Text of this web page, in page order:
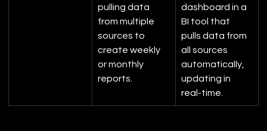
pulling data
from multiple
sources to
create weekly
or monthly
reports.
dashboard in a
BI tool that
pulls data from
all sources
automatically,
updating in
real-time.